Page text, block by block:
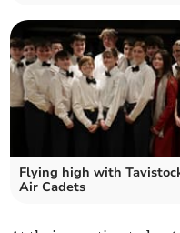
Flying high with
Air Cadets